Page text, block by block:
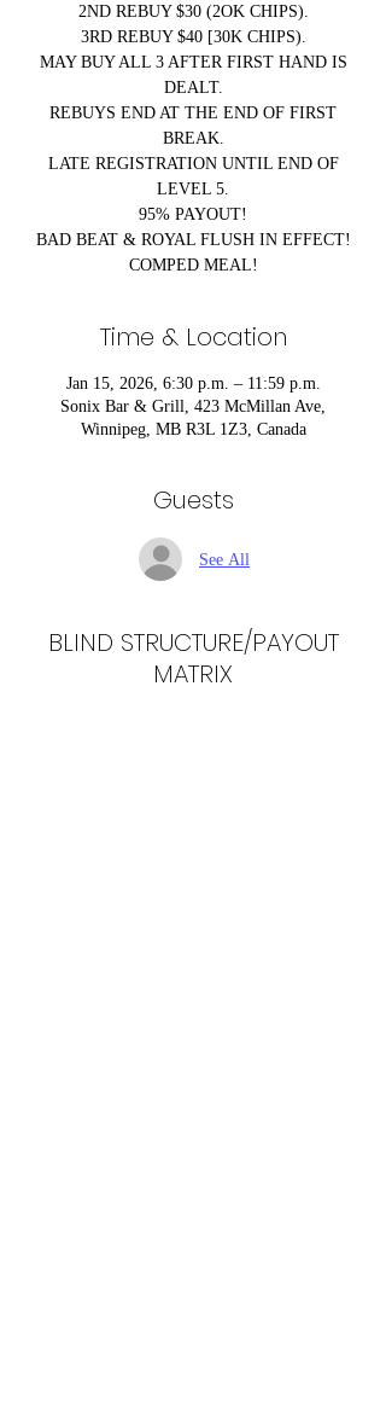
2ND REBUY $30 (2OK CHIPS).
3RD REBUY $40 [30K CHIPS).
MAY BUY ALL 3 AFTER FIRST HAND IS
DEALT.
REBUYS END AT THE END OF FIRST
BREAK.
LATE REGISTRATION UNTIL END OF
LEVEL 5.
95% PAYOUT!
BAD BEAT & ROYAL FLUSH IN EFFECT!
COMPED MEAL!
Time & Location
Jan 15, 2026, 6:30 p.m. – 11:59 p.m.
Sonix Bar & Grill, 423 McMillan Ave,
Winnipeg, MB R3L 1Z3, Canada
Guests
See All
BLIND STRUCTURE/PAYOUT
MATRIX